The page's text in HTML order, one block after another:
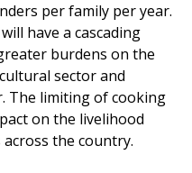
per family per year.
have a cascading
burdens on the
sector and
The limiting of cooking
on the livelihood
the country.